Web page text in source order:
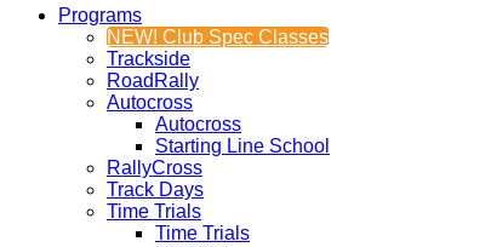
Programs
NEW! Club Spec Classes
Trackside
RoadRally
Autocross
Autocross
Starting Line School
RallyCross
Track Days
Time Trials
Time Trials